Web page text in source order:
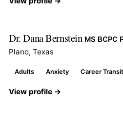
Dr. Dana Bernstein MS BCPC
Plano, Texas
Adults Anxiety Career
View profile →